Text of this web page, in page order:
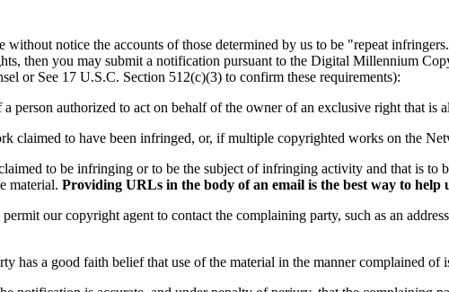
notice the accounts of those determined by us to be "repeat
then you may submit a notification pursuant to the Digital Millennium
or See 17 U.S.C. Section 512(c)(3) to confirm these requirements):
person authorized to act on behalf of the owner of an exclusive right that is
claimed to have been infringed, or, if multiple copyrighted works on the
to be infringing or to be the subject of infringing activity and that is to
material. Providing URLs in the body of an email is the best way to help
our copyright agent to contact the complaining party, such as an
has a good faith belief that use of the material in the manner complained